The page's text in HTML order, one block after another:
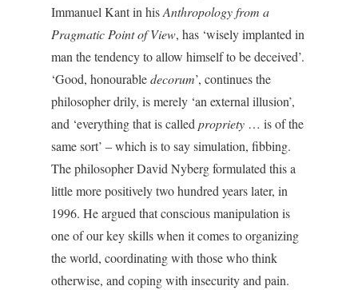
Immanuel Kant in hisAnthropology from a
Pragmatic Point of View, has ‘wisely implanted in
man the tendency to allow himself to be deceived’.
‘Good, honourabledecorum’, continues the
philosopher drily, is merely ‘an external illusion’,
and ‘everything that is called propriety … is of the
same sort’ – which is to say simulation, fibbing.
The philosopher David Nyberg formulated this a
little more positively two hundred years later, in
1996. He argued that conscious manipulation is
one of our key skills when it comes to organizing
the world, coordinating with those who think
otherwise, and coping with insecurity and pain.